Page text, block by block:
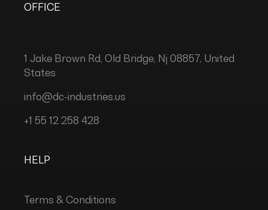
OFFICE
1 Jake Brown Rd, Old Bridge, Nj 08857, United
States
info@dc-industries.us
+1 55 12 258 428
HELP
Terms & Conditions